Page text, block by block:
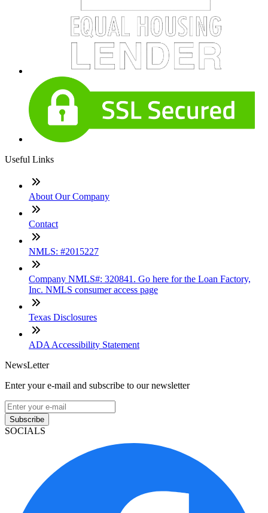
Useful Links
About Our Company
Contact
NMLS: #2015227
Company NMLS#: 320841. Go here for the Loan Factory,
Inc. NMLS consumer access page
Texas Disclosures
ADA Accessibility Statement
NewsLetter
Enter your e-mail and subscribe to our newsletter
Subscribe
SOCIALS